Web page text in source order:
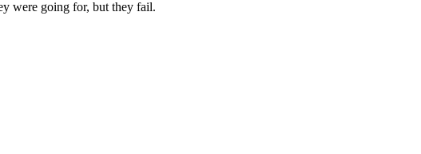
were going for, but they fail.